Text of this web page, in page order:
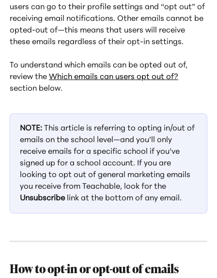
users can go to their profile settings and “opt out” of
receiving email notifications. Other emails cannot be
opted-out of—this means that users will receive
these emails regardless of their opt-in settings.
To understand which emails can be opted out of,
review the Which emails can users opt out of?
section below.
NOTE: This article is referring to opting in/out of
emails on the school level—and you’ll only
receive emails for a specific school if you’ve
signed up for a school account. If you are
looking to opt out of general marketing emails
you receive from Teachable, look for the
Unsubscribe link at the bottom of any email.
How to opt-in or opt-out of emails